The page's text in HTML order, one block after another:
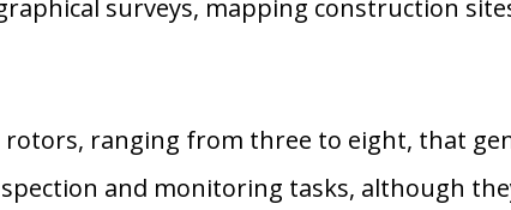
surveys, mapping construction
rotors, ranging from three to eight, that
and monitoring tasks, although